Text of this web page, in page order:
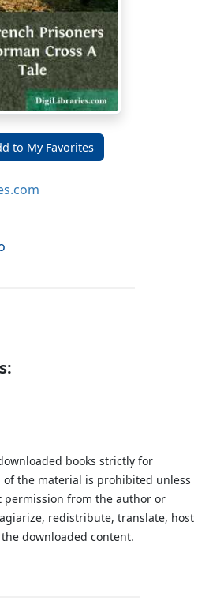
to My Favorites
books strictly for
of the material is prohibited unless
permission from the author or
redistribute, translate, host
downloaded content.